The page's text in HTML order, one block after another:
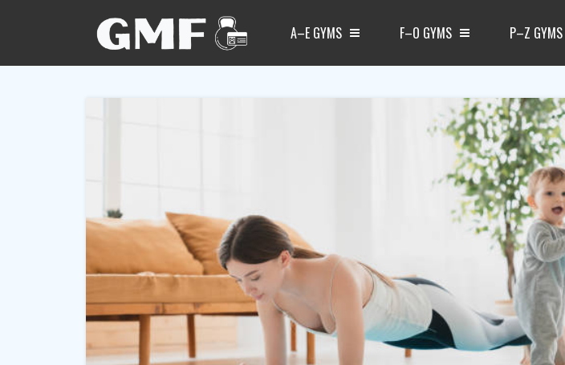
A–E GYMS F–O GYMS P–Z GYMS